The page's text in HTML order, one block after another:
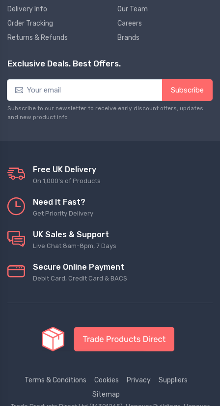
Delivery Info
Order Tracking
Returns & Refunds
Our Team
Careers
Brands
Exclusive Deals. Best Offers.
Subscribe
Subscribe to our newsletter to receive early discount offers, updates
and new product info
Free UK Delivery
On 1,000's of Products
Need It Fast?
Get Priority Delivery
UK Sales & Support
Live Chat 8am-8pm, 7 Days
Secure Online Payment
Debit Card, Credit Card & BACS
Terms & Conditions Cookies Privacy
Suppliers
Sitemap